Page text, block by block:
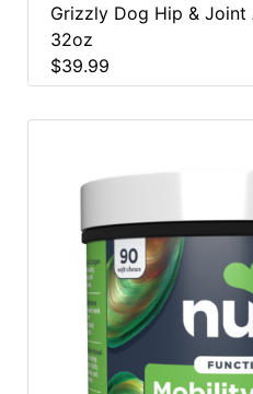
Grizzly Dog Hip &
32oz
$39.99